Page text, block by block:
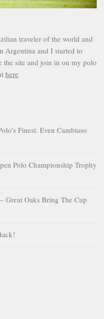
traveler of the world and
Argentina and I started to
site and join in on my polo
here
Finest. Even Cambiaso
Polo Championship Trophy
Great Oaks Bring The Cup